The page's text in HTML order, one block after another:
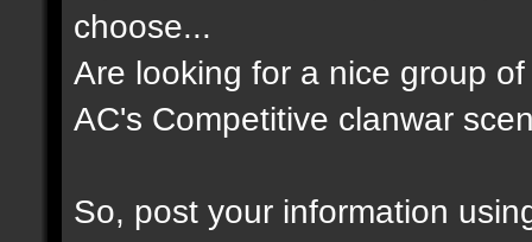
choose...
Are looking for a nice group
AC's Competitive clanwar
So, post your information